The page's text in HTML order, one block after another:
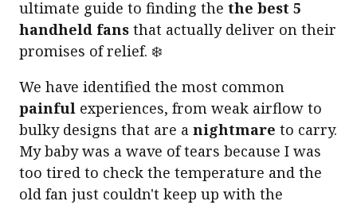
ultimate guide to finding the the best 5
handheld fans that actually deliver on their
promises of relief. ❄️
We have identified the most common
painful experiences, from weak airflow to
bulky designs that are a nightmare to carry.
My baby was a wave of tears because I was
too tired to check the temperature and the
old fan just couldn't keep up with the